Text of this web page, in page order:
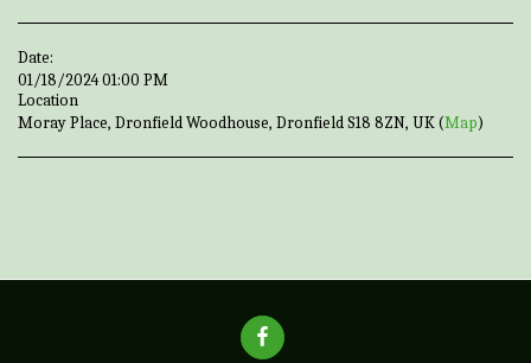
Date:
01/18/2024 01:00 PM
Location
Moray Place, Dronfield Woodhouse, Dronfield S18 8ZN, UK (Map)